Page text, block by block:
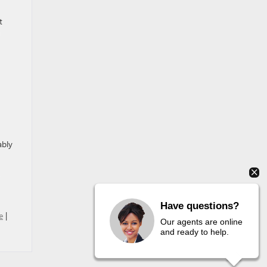
|
Have questions?
Our agents are online
and ready to help.